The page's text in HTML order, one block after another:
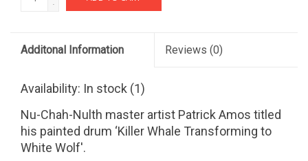
-
Additonal Information Reviews (0)
Availability: In stock (1)
Nu-Chah-Nulth master artist Patrick Amos titled
his painted drum ‘Killer Whale Transforming to
White Wolf'.